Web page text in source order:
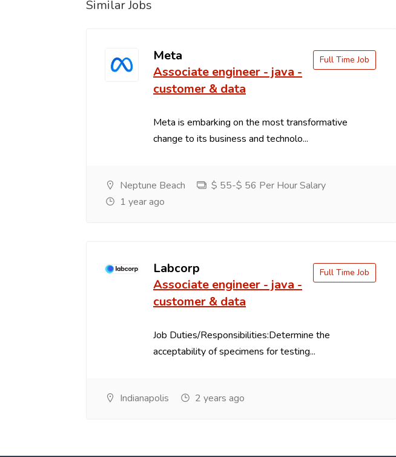
Similar Jobs
Meta
Associate engineer - java -
customer & data
Meta is embarking on the most transformative
change to its business and technolo...
Full Time Job
Neptune Beach
$ 55-$ 56 Per Hour Salary
1 year ago
Labcorp
Associate engineer - java -
customer & data
Job Duties/Responsibilities:Determine the
acceptability of specimens for testing...
Full Time Job
Indianapolis 2 years ago